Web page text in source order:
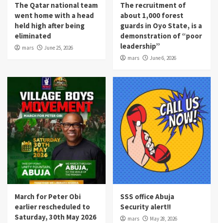
The Qatar national team
went home with a head
held high after being
eliminated
mars June 25, 2026
The recruitment of
about 1,000 forest
guards in Oyo State, is a
demonstration of “poor
leadership”
mars June 6, 2026
March for Peter Obi
earlier rescheduled to
Saturday, 30th May 2026
SSS office Abuja
Security alert!!
mars May 28, 2026